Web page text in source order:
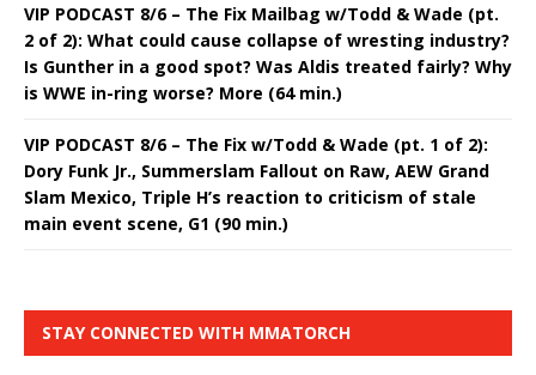
VIP PODCAST 8/6 – The Fix Mailbag w/Todd & Wade (pt.
2 of 2): What could cause collapse of wresting industry?
Is Gunther in a good spot? Was Aldis treated fairly? Why
is WWE in-ring worse? More (64 min.)
VIP PODCAST 8/6 – The Fix w/Todd & Wade (pt. 1 of 2):
Dory Funk Jr., Summerslam Fallout on Raw, AEW Grand
Slam Mexico, Triple H’s reaction to criticism of stale
main event scene, G1 (90 min.)
STAY CONNECTED WITH MMATORCH